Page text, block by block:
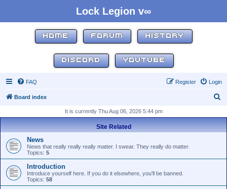
Lock Legion v∞
HOME FORUM HISTORY
DISCORD YOUTUBE
FAQ Login
Register
Board index
r
It is currently Thu Aug 06, 2026 5:44 pm
Site Related
News
News that really really really matter. I swear. They really do matter.
Topics: 5
Introduction
Introduce yourself here. If you do it elsewhere, you'll be banned.
Topics: 58